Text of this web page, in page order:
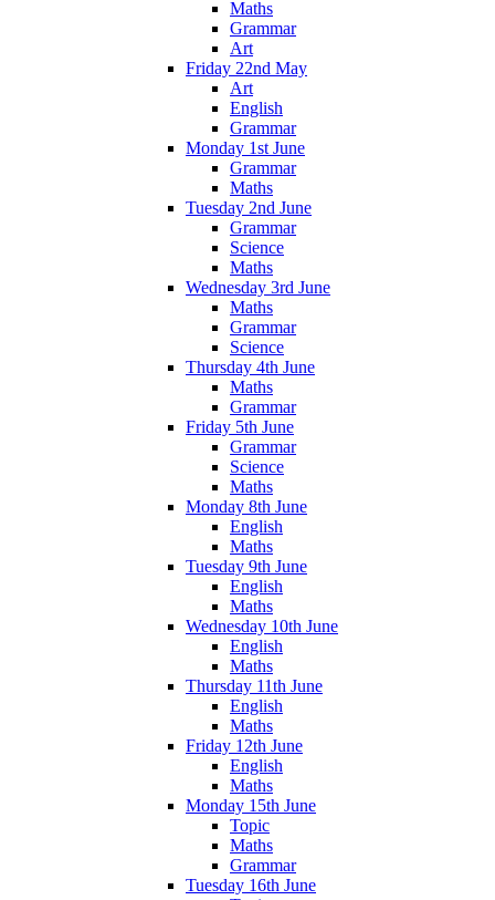
Maths
Grammar
Art
Friday 22nd May
Art
English
Grammar
Monday 1st June
Grammar
Maths
Tuesday 2nd June
Grammar
Science
Maths
Wednesday 3rd June
Maths
Grammar
Science
Thursday 4th June
Maths
Grammar
Friday 5th June
Grammar
Science
Maths
Monday 8th June
English
Maths
Tuesday 9th June
English
Maths
Wednesday 10th June
English
Maths
Thursday 11th June
English
Maths
Friday 12th June
English
Maths
Monday 15th June
Topic
Maths
Grammar
Tuesday 16th June